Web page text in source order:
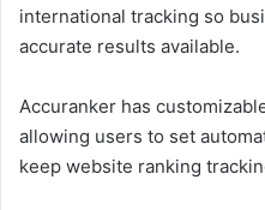
international tracking so
accurate results available.
Accuranker has
allowing users to set
keep website ranking